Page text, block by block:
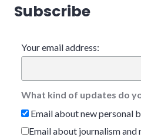
Subscribe
Your email address:
What kind of updates do
Email about new personal
Email about journalism